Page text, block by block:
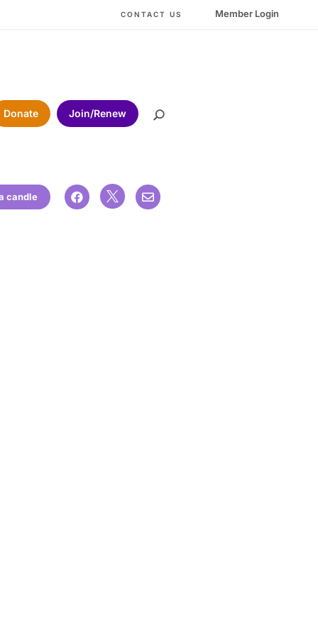
CONTACT US Member Login
Donate Join/Renew
candle   